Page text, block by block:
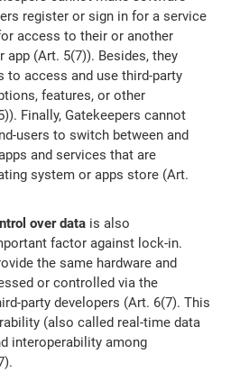
register or sign in for a service
access to their or another
app (Art. 5(7)). Besides, they
to access and use third-party
features, or other
Finally, Gatekeepers cannot
users to switch between and
and services that are
system or apps store (Art.
over data is also
factor against lock-in.
the same hardware and
or controlled via the
party developers (Art. 6(7). This
(also called real-time data
interoperability among